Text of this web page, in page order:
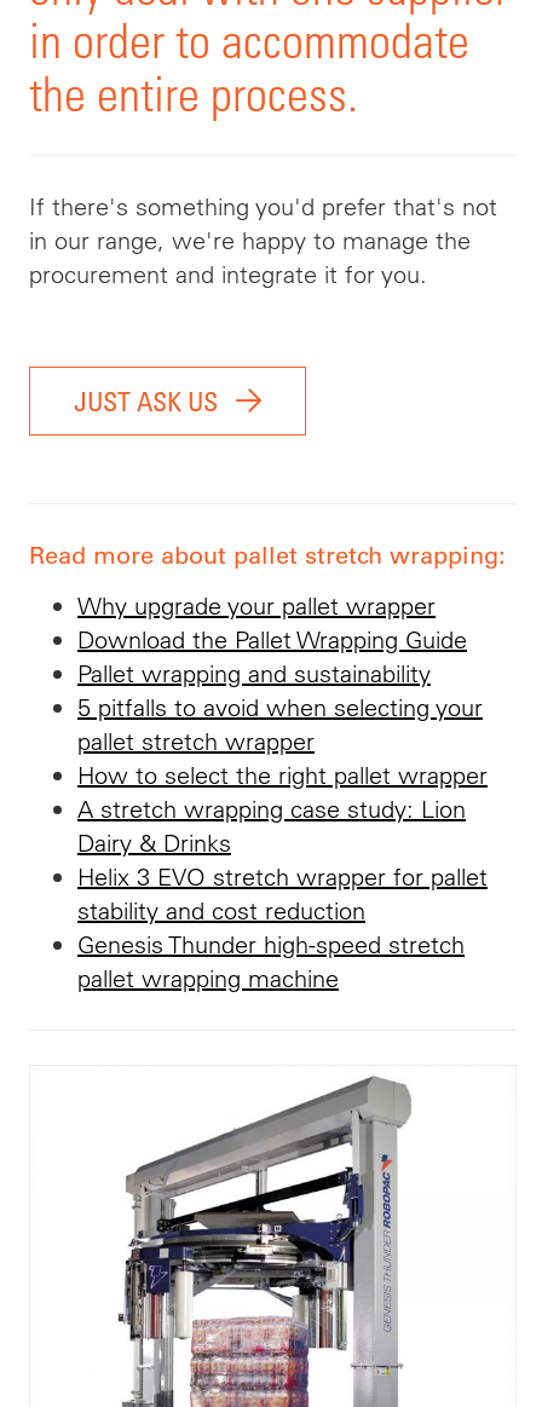
in order to accommodate
the entire process.
If there's something you'd prefer that's not
in our range, we're happy to manage the
procurement and integrate it for you.
JUST ASK US
Read more about pallet stretch wrapping:
Why upgrade your pallet wrapper
Download the Pallet Wrapping Guide
Pallet wrapping and sustainability
5 pitfalls to avoid when selecting your
pallet stretch wrapper
How to select the right pallet wrapper
A stretch wrapping case study: Lion
Dairy & Drinks
Helix 3 EVO stretch wrapper for pallet
stability and cost reduction
Genesis Thunder high-speed stretch
pallet wrapping machine